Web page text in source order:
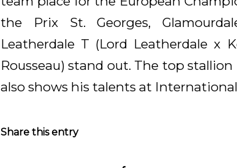
the Prix St. Georges,
Leatherdale T (Lord Leatherdale x
Rousseau) stand out. The top
also shows his talents at International
Share this entry